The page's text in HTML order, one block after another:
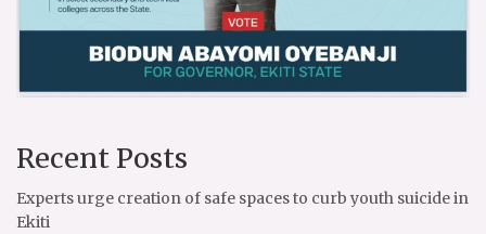
Recent Posts
Experts urge creation of safe spaces to curb youth suicide in
Ekiti